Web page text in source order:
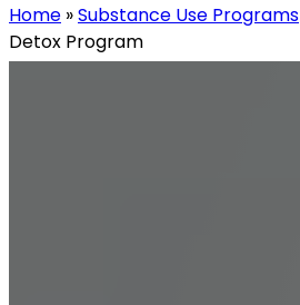
Home »Substance Use Programs
Detox Program